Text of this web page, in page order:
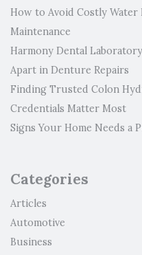
How to Avoid Costly Water
Maintenance
Harmony Dental
Apart in Denture Repairs
Finding Trusted Colon
Credentials Matter Most
Signs Your Home Needs a
Categories
Articles
Automotive
Business